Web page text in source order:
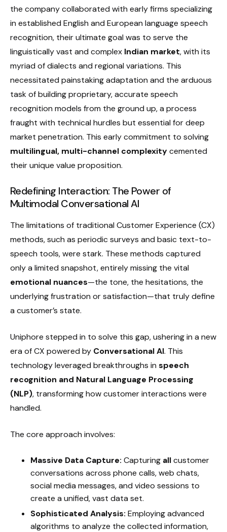
the company collaborated with early firms specializing
in established English and European language speech
recognition, their ultimate goal was to serve the
linguistically vast and complex Indian market, with its
myriad of dialects and regional variations. This
necessitated painstaking adaptation and the arduous
task of building proprietary, accurate speech
recognition models from the ground up, a process
fraught with technical hurdles but essential for deep
market penetration. This early commitment to solving
multilingual, multi-channel complexitycemented
their unique value proposition.
Redefining Interaction: The Power of
Multimodal Conversational AI
The limitations of traditional Customer Experience (CX)
methods, such as periodic surveys and basic text-to-
speech tools, were stark. These methods captured
only a limited snapshot, entirely missing the vital
emotional nuances—the tone, the hesitations, the
underlying frustration or satisfaction—that truly define
a customer’s state.
Uniphore stepped in to solve this gap, ushering in a new
era of CX powered by Conversational AI. This
technology leveraged breakthroughs in speech
recognition and Natural Language Processing
(NLP), transforming how customer interactions were
handled.
The core approach involves:
Massive Data Capture: Capturing allcustomer
conversations across phone calls, web chats,
social media messages, and video sessions to
create a unified, vast data set.
Sophisticated Analysis: Employing advanced
algorithms to analyze the collected information,